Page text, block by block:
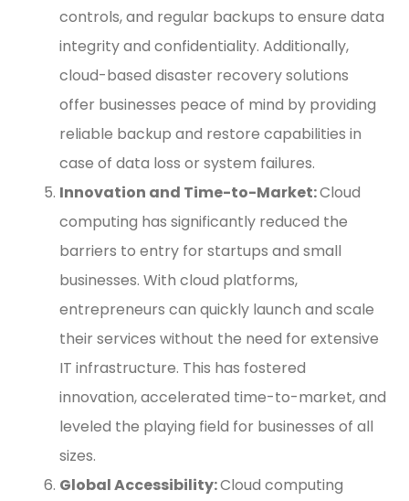
controls, and regular backups to ensure data
integrity and confidentiality. Additionally,
cloud-based disaster recovery solutions
offer businesses peace of mind by providing
reliable backup and restore capabilities in
case of data loss or system failures.
Innovation and Time-to-Market:Cloud
computing has significantly reduced the
barriers to entry for startups and small
businesses. With cloud platforms,
entrepreneurs can quickly launch and scale
their services without the need for extensive
IT infrastructure. This has fostered
innovation, accelerated time-to-market, and
leveled the playing field for businesses of all
sizes.
Global Accessibility:Cloud computing